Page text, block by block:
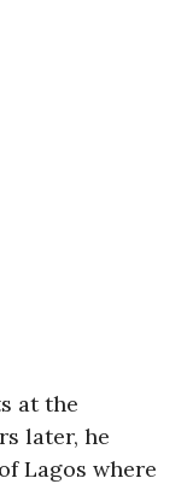
at the
later, he
Lagos where